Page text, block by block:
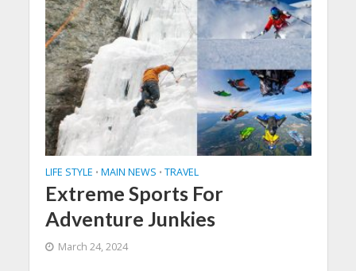
LIFE STYLE • MAIN NEWS • TRAVEL
Extreme Sports For
Adventure Junkies
March 24, 2024